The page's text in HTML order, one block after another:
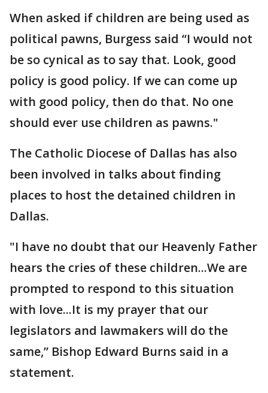
When asked if children are being used as
political pawns, Burgess said “I would not
be so cynical as to say that. Look, good
policy is good policy. If we can come up
with good policy, then do that. No one
should ever use children as pawns."
The Catholic Diocese of Dallas has also
been involved in talks about finding
places to host the detained children in
Dallas.
"I have no doubt that our Heavenly Father
hears the cries of these children...We are
prompted to respond to this situation
with love...It is my prayer that our
legislators and lawmakers will do the
same,” Bishop Edward Burns said in a
statement.